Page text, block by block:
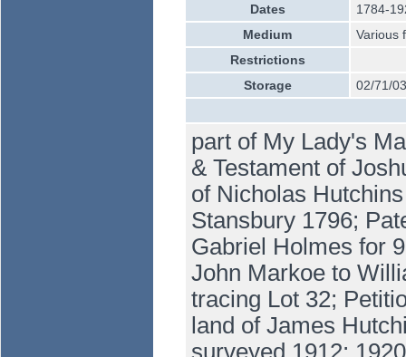
Dates
1784-
Medium
Various
Restrictions
Storage
02/71/03
part of My Lady's
& Testament of
of Nicholas
Stansbury 1796;
Gabriel Holmes for
John Markoe to
tracing Lot 32;
land of James
surveyed 1912;